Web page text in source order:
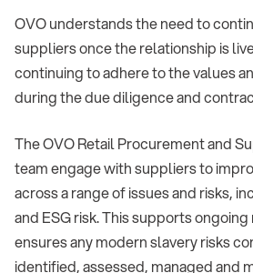
OVO understands the need to
suppliers once the relationship is
continuing to adhere to the values
during the due diligence and
The OVO Retail Procurement and
team engage with suppliers to
across a range of issues and risks,
and ESG risk. This supports
ensures any modern slavery risks
identified, assessed, managed and